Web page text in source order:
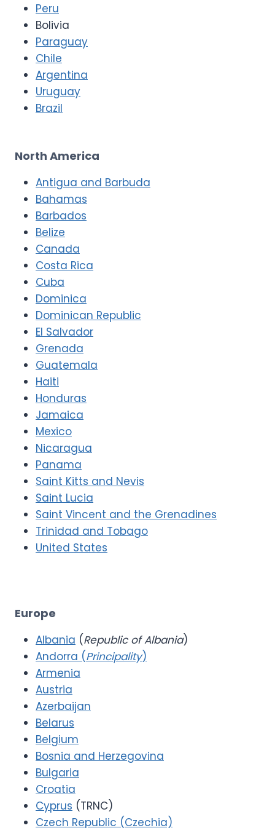
Peru
Bolivia
Paraguay
Chile
Argentina
Uruguay
Brazil
North America
Antigua and Barbuda
Bahamas
Barbados
Belize
Canada
Costa Rica
Cuba
Dominica
Dominican Republic
El Salvador
Grenada
Guatemala
Haiti
Honduras
Jamaica
Mexico
Nicaragua
Panama
Saint Kitts and Nevis
Saint Lucia
Saint Vincent and the Grenadines
Trinidad and Tobago
United States
Europe
Albania (Republic of Albania)
Andorra (Principality)
Armenia
Austria
Azerbaijan
Belarus
Belgium
Bosnia and Herzegovina
Bulgaria
Croatia
Cyprus (TRNC)
Czech Republic (Czechia)